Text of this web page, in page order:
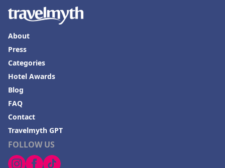
FOLLOW US
About
Press
Categories
Hotel Awards
Blog
FAQ
Contact
Travelmyth GPT